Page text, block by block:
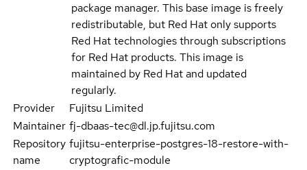
package manager. This base image is freely
redistributable, but Red Hat only supports
Red Hat technologies through subscriptions
for Red Hat products. This image is
maintained by Red Hat and updated
regularly.
Provider
Fujitsu Limited
Maintainer fj-dbaas-tec@dl.jp.fujitsu.com
Repository
name
fujitsu-enterprise-postgres-18-restore-with-
cryptografic-module